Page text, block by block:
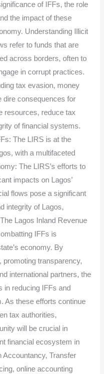
of IFFs, the role
the impact of these
Understanding Illicit
refer to funds that are
across borders, often to
in corrupt practices.
tax evasion, money
dire consequences for
resources, reduce tax
of financial systems.
The LIRS is at the
with a multifaceted
The LIRS’s efforts to
impacts on Lagos’
flows pose a significant
integrity of Lagos,
Lagos Inland Revenue
IFFs is
economy. By
transparency,
international partners, the
in reducing IFFs and
As these efforts continue
tax authorities,
will be crucial in
financial ecosystem in
Accountancy, Transfer
online accounting